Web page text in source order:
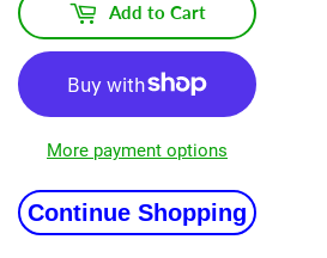
Add to Cart
More payment options
Continue Shopping